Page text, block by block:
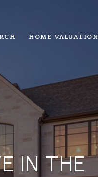
HOME VALUATION
IN THE